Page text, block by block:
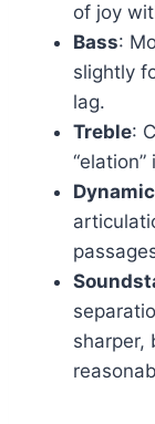
of joy
Bass:
slightly
lag.
Treble:
sharper,